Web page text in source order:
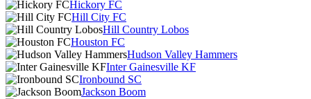
Hickory FC
Hill City FC
Hill Country Lobos
Houston FC
Hudson Valley Hammers
Inter Gainesville KF
Ironbound SC
Jackson Boom